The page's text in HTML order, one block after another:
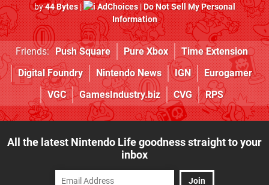
by44 Bytes| AdChoices|Do Not Sell My Personal
Information
Friends: Push Square Pure Xbox
Time Extension
Digital Foundry
Nintendo News IGN
Eurogamer
VGC
GamesIndustry.biz CVG RPS
All the latest Nintendo Life goodness straight to your
inbox